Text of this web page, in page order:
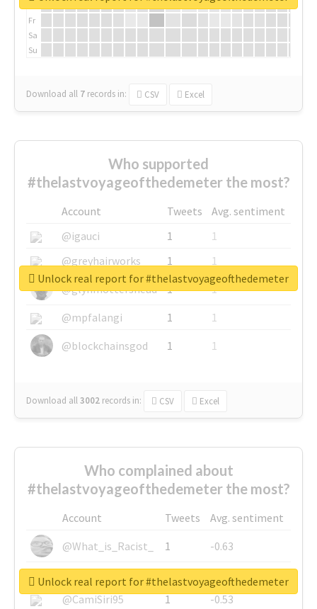
Fr
Sa
Su
Download all 7 records in: CSV Excel
Who supported
#thelastvoyageofthedemeter the most?
Account Tweets
Avg. sentiment
@igauci
1
1
@greyhairworks
1
1
@glynmottershead
1
1
@mpfalangi
1
1
@blockchainsgod
1 1
Download all3002 records in: CSV Excel
Unlock real report for #thelastvoyageofthedemeter
Who complained about
#thelastvoyageofthedemeter the most?
Account Tweets
Avg. sentiment
@What_is_Racist_
1
-0.63
@SkateChart
1
-0.6
@CamiSiri95
1
-0.53
Unlock real report for #thelastvoyageofthedemeter